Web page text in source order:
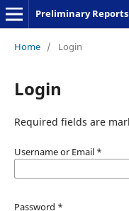
Home / Login
Login
Required fields are
Username or Email *
Password *